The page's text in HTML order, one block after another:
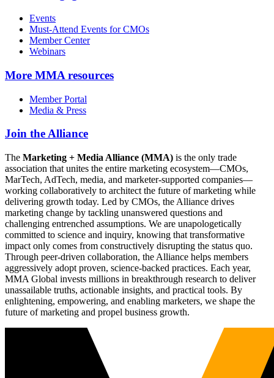
Events
Must-Attend Events for CMOs
Member Center
Webinars
More MMA resources
Member Portal
Media & Press
Join the Alliance
The Marketing + Media Alliance (MMA) is the only trade
association that unites the entire marketing ecosystem—CMOs,
MarTech, AdTech, media, and marketer-supported companies—
working collaboratively to architect the future of marketing while
delivering growth today. Led by CMOs, the Alliance drives
marketing change by tackling unanswered questions and
challenging entrenched assumptions. We are unapologetically
committed to science and inquiry, knowing that transformative
impact only comes from constructively disrupting the status quo.
Through peer-driven collaboration, the Alliance helps members
aggressively adopt proven, science-backed practices. Each year,
MMA Global invests millions in breakthrough research to deliver
unassailable truths, actionable insights, and practical tools. By
enlightening, empowering, and enabling marketers, we shape the
future of marketing and propel business growth.